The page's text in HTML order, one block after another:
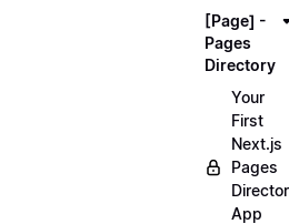
[Page] -
Pages
Directory
Your
First
Next.js
Pages
App